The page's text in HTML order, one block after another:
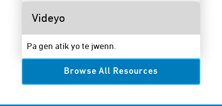
Videyo
Pa gen atik yo te jwenn.
Browse All Resources